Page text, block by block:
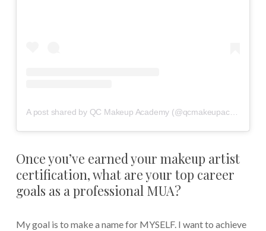
A post shared by QC Makeup Academy (@qcmakeupacademy)
Once you’ve earned your makeup artist
certification, what are your top career
goals as a professional MUA?
My goal is to make a name for MYSELF. I want to achieve